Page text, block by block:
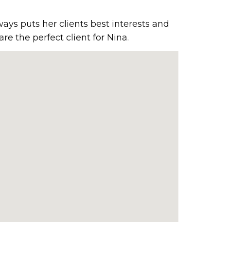
puts her clients best interests and
the perfect client for Nina.